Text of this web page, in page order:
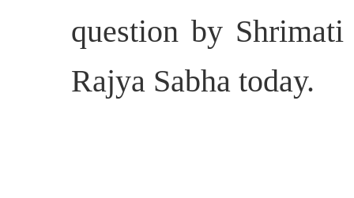
question by
Rajya Sabha today.